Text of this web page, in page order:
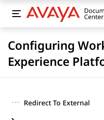
Configuring
Experience
··· Redirect To External